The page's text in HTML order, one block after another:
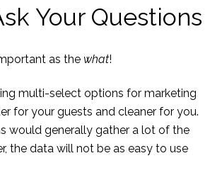
Your Questions
as the what!
multi-select options for marketing
for your guests and cleaner for you.
would generally gather a lot of the
the data will not be as easy to use